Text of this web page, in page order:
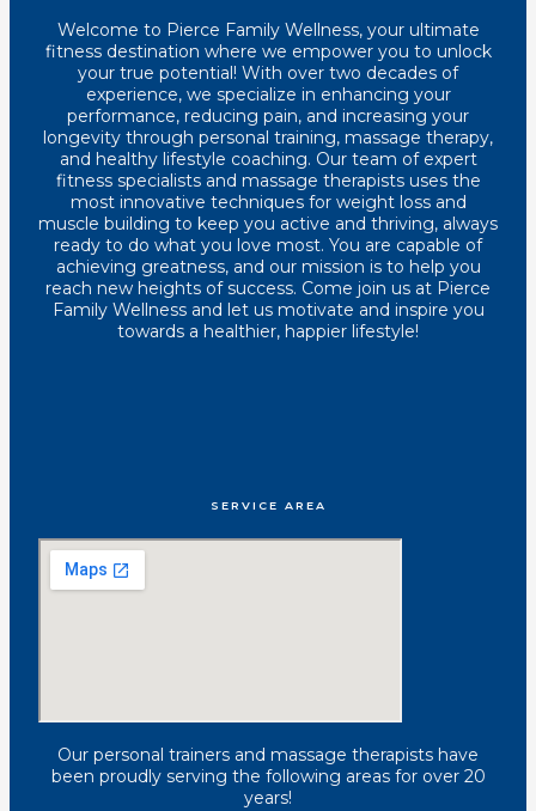
Welcome to Pierce Family Wellness, your ultimate
fitness destination where we empower you to unlock
your true potential! With over two decades of
experience, we specialize in enhancing your
performance, reducing pain, and increasing your
longevity through personal training, massage therapy,
and healthy lifestyle coaching. Our team of expert
fitness specialists and massage therapists uses the
most innovative techniques for weight loss and
muscle building to keep you active and thriving, always
ready to do what you love most. You are capable of
achieving greatness, and our mission is to help you
reach new heights of success. Come join us at Pierce
Family Wellness and let us motivate and inspire you
towards a healthier, happier lifestyle!
SERVICE AREA
Our personal trainers and massage therapists have
been proudly serving the following areas for over 20
years!